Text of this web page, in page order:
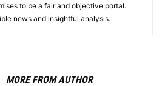
to be a fair and objective portal.
news and insightful analysis.
MORE FROM AUTHOR